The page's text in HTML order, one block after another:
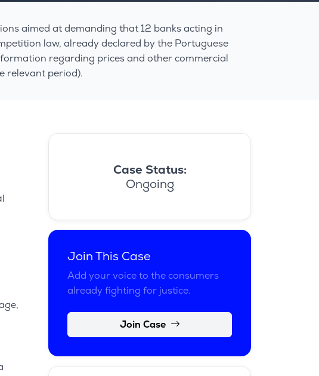
aimed at demanding that 12 banks acting in
law, already declared by the Portuguese
regarding prices and other commercial
relevant period).
Case Status:
Ongoing
Join This Case
Add your voice to the consumers
already fighting for justice.
Join Case